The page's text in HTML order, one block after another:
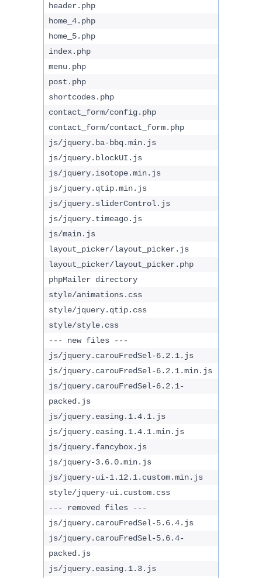
header.php
home_4.php
home_5.php
index.php
menu.php
post.php
shortcodes.php
contact_form/config.php
contact_form/contact_form.php
js/jquery.ba-bbq.min.js
js/jquery.blockUI.js
js/jquery.isotope.min.js
js/jquery.qtip.min.js
js/jquery.sliderControl.js
js/jquery.timeago.js
js/main.js
layout_picker/layout_picker.js
layout_picker/layout_picker.php
phpMailer directory
style/animations.css
style/jquery.qtip.css
style/style.css
--- new files ---
js/jquery.carouFredSel-6.2.1.js
js/jquery.carouFredSel-6.2.1.min.js
js/jquery.carouFredSel-6.2.1-
packed.js
js/jquery.easing.1.4.1.js
js/jquery.easing.1.4.1.min.js
js/jquery.fancybox.js
js/jquery-3.6.0.min.js
js/jquery-ui-1.12.1.custom.min.js
style/jquery-ui.custom.css
--- removed files ---
js/jquery.carouFredSel-5.6.4.js
js/jquery.carouFredSel-5.6.4-
packed.js
js/jquery.easing.1.3.js